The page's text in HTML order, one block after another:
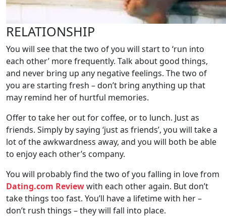
RELATIONSHIP
You will see that the two of you will start to ‘run into
each other’ more frequently. Talk about good things,
and never bring up any negative feelings. The two of
you are starting fresh – don’t bring anything up that
may remind her of hurtful memories.
Offer to take her out for coffee, or to lunch. Just as
friends. Simply by saying ‘just as friends’, you will take a
lot of the awkwardness away, and you will both be able
to enjoy each other’s company.
You will probably find the two of you falling in love from
Dating.com Reviewwith each other again. But don’t
take things too fast. You’ll have a lifetime with her –
don’t rush things – they will fall into place.